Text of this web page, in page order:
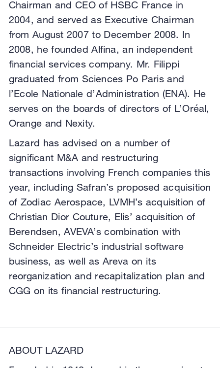
Chairman and CEO of HSBC France in
2004, and served as Executive Chairman
from August 2007 to December 2008. In
2008, he founded Alfina, an independent
financial services company. Mr. Filippi
graduated from Sciences Po Paris and
l’Ecole Nationale d’Administration (ENA). He
serves on the boards of directors of L’Oréal,
Orange and Nexity.
Lazard has advised on a number of
significant M&A and restructuring
transactions involving French companies this
year, including Safran’s proposed acquisition
of Zodiac Aerospace, LVMH’s acquisition of
Christian Dior Couture, Elis’ acquisition of
Berendsen, AVEVA’s combination with
Schneider Electric’s industrial software
business, as well as Areva on its
reorganization and recapitalization plan and
CGG on its financial restructuring.
ABOUT LAZARD